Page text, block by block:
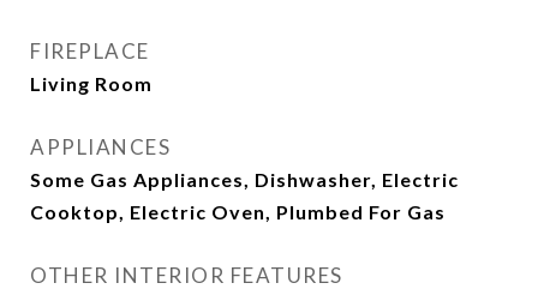
FIREPLACE
Living Room
APPLIANCES
Some Gas Appliances, Dishwasher, Electric
Cooktop, Electric Oven, Plumbed For Gas
OTHER INTERIOR FEATURES